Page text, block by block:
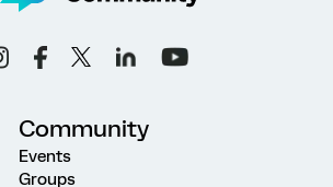
Community
Events
Groups